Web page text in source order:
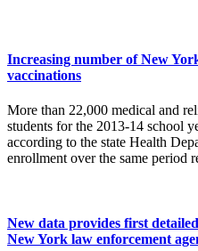
Increasing number of New
vaccinations
More than 22,000 medical and
students for the 2013-14 school
according to the state Health
enrollment over the same period
New data provides first
New York law enforcement